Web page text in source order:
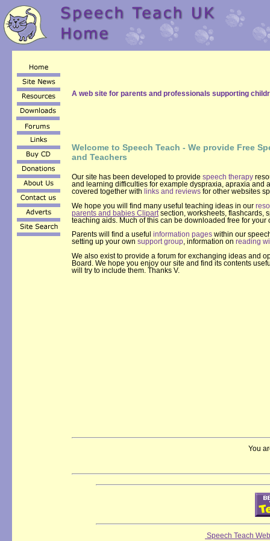
A web site for parents and professionals supporting
Welcome to Speech Teach - We provide Free
and Teachers
Our site has been developed to provide speech therapy
and learning difficulties for example dyspraxia, apraxia and
covered together with links and reviews for other websites
We hope you will find many useful teaching ideas in our
parents and babies Clipart section, worksheets, flashcards,
teaching aids. Much of this can be downloaded free for your
Parents will find a useful information pages within our
setting up your own support group , information on reading
We also exist to provide a forum for exchanging ideas and
Board. We hope you enjoy our site and find its contents
will try to include them. Thanks V.
You
Speech Teach